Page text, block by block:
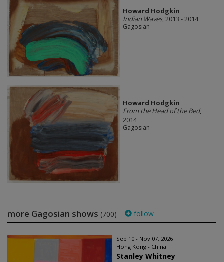
Howard Hodgkin
Indian Waves, 2013 - 2014
Gagosian
Howard Hodgkin
From the Head of the Bed,
2014
Gagosian
more Gagosian shows (700) follow
Sep 10 - Nov 07, 2026
Hong Kong - China
Stanley Whitney